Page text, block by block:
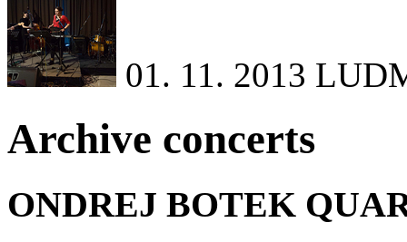
01. 11. 2013
Archive concerts
ONDREJ BOTEK